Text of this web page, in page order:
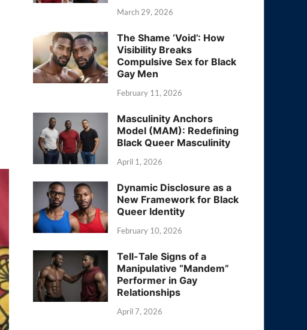
March 29, 2026
The Shame ‘Void’: How
Visibility Breaks
Compulsive Sex for Black
Gay Men
February 11, 2026
Masculinity Anchors
Model (MAM): Redefining
Black Queer Masculinity
April 1, 2026
Dynamic Disclosure as a
New Framework for Black
Queer Identity
February 10, 2026
Tell-Tale Signs of a
Manipulative “Mandem”
Performer in Gay
Relationships
April 7, 2026